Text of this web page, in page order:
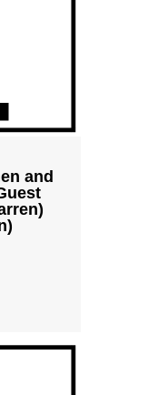
and